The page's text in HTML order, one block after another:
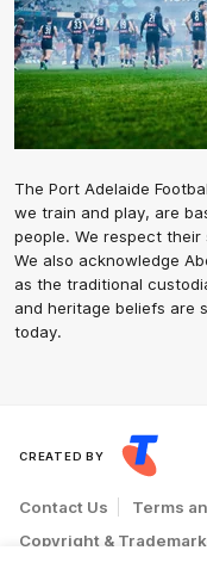
The Port Adelaide
we train and play, are
people. We respect
We also acknowledge
as the traditional
and heritage beliefs are
today.
CREATED BY
Contact Us Terms
Copyright & Trademark